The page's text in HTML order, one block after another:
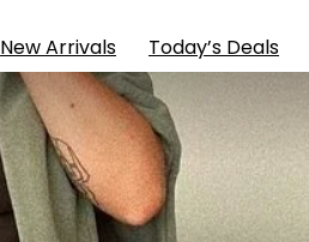
New Arrivals Today’s Deals